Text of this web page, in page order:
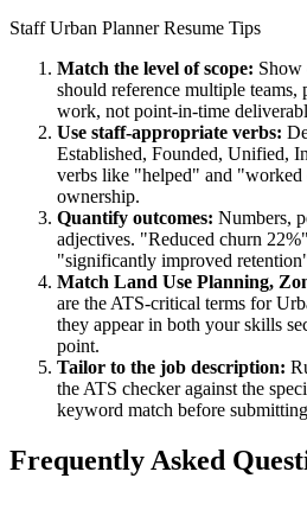
Staff Urban PlannerResume Tips
Match the level of scope: Show
should reference multiple teams,
work, not point-in-time
Use staff-appropriate verbs:
Established, Founded, Unified,
verbs like "helped" and
ownership.
Quantify outcomes: Numbers,
adjectives. "Reduced churn
"significantly improved
Match Land Use Planning,
are the ATS-critical terms for
they appear in both your skills
point.
Tailor to the job description:
the ATS checker against the
keyword match before
Frequently Asked